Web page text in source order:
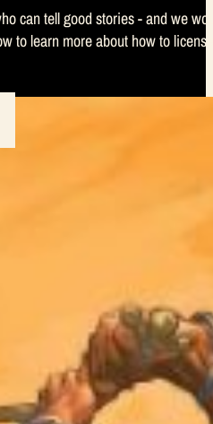
can tell good stories - and we
to learn more about how to